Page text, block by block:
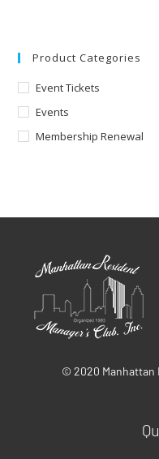
Product Categories
Event Tickets
Events
Membership Renewal
© 2020 Manhattan